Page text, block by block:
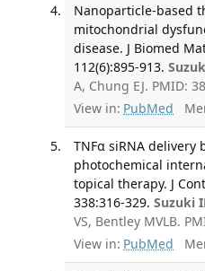
Nanoparticle-based
mitochondrial
disease. J Biomed
112(6):895-913.
A, Chung EJ. PMID:
View in: PubMed
TNFα siRNA delivery
photochemical
topical therapy. J
338:316-329. Suzuki
VS, Bentley MVLB.
View in: PubMed